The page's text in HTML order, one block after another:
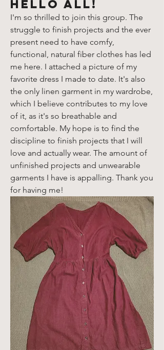
Hello All!
I'm so thrilled to join this group. The
struggle to finish projects and the ever
present need to have comfy,
functional, natural fiber clothes has led
me here. I attached a picture of my
favorite dress I made to date. It's also
the only linen garment in my wardrobe,
which I believe contributes to my love
of it, as it's so breathable and
comfortable. My hope is to find the
discipline to finish projects that I will
love and actually wear. The amount of
unfinished projects and unwearable
garments I have is appalling. Thank you
for having me!